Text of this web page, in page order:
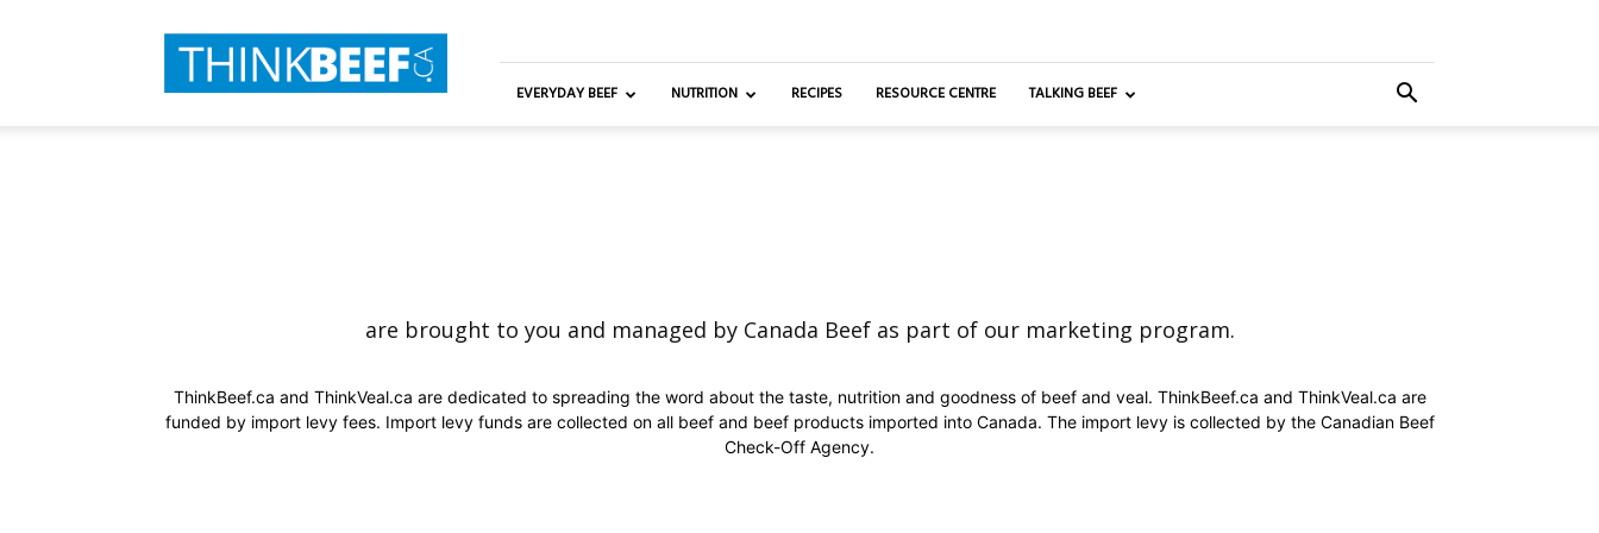
EVERYDAY BEEF NUTRITION RECIPES RESOURCE CENTRE TALKING BEEF
are brought to you and managed by Canada Beef as part of our marketing program.
ThinkBeef.ca and ThinkVeal.ca are dedicated to spreading the word about the taste, nutrition and goodness of beef and veal. ThinkBeef.ca and ThinkVeal.ca are
funded by import levy fees. Import levy funds are collected on all beef and beef products imported into Canada. The import levy is collected by the Canadian Beef
Check-Off Agency.